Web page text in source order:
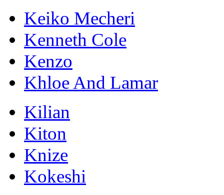
Keiko Mecheri
Kenneth Cole
Kenzo
Khloe And Lamar
Kilian
Kiton
Knize
Kokeshi